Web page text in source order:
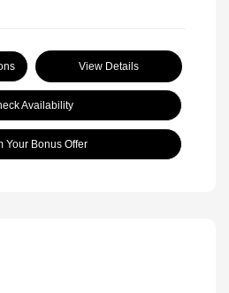
View Details
Availability
Your Bonus Offer